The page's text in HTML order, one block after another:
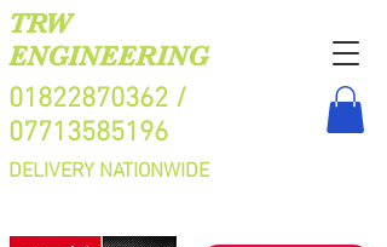
TRW
ENGINEERING
01822870362 /
07713585196
DELIVERY NATIONWIDE